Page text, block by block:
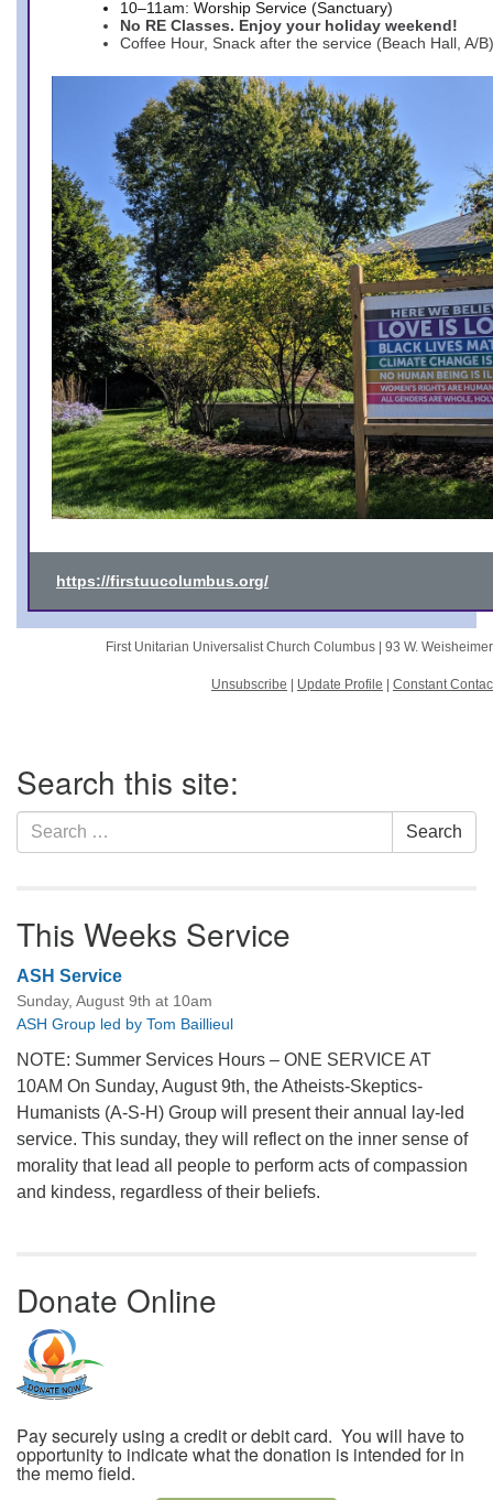
10–11am: Worship Service (Sanctuary)
No RE Classes. Enjoy your holiday weekend!
Coffee Hour, Snack after the service (Beach Hall, A/B)
https://firstuucolumbus.org/
First Unitarian Universalist Church Columbus | 93 W.
Unsubscribe Update Profile Constant
Navigation
Search this site:
Search
for:
Search
This Weeks Service
ASH Service
Sunday, August 9th at 10am
ASH Group led by Tom Baillieul
NOTE: Summer Services Hours – ONE SERVICE AT
10AM On Sunday, August 9th, the Atheists-Skeptics-
Humanists (A-S-H) Group will present their annual lay-led
service. This sunday, they will reflect on the inner sense of
morality that lead all people to perform acts of compassion
and kindess, regardless of their beliefs.
Donate Online
Pay securely using a credit or debit card. You will have to
opportunity to indicate what the donation is intended for in
the memo field.